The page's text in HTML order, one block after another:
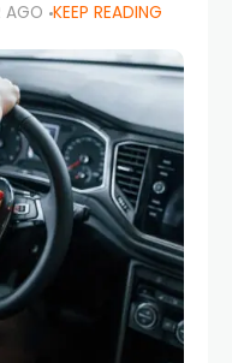
also about
footprint and
Whether
AGO KEEP READING